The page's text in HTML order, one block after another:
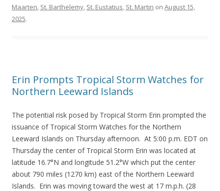
Maarten, St. Barthelemy, St. Eustatius, St. Martin on August 15,
2025.
Erin Prompts Tropical Storm Watches for
Northern Leeward Islands
The potential risk posed by Tropical Storm Erin prompted the
issuance of Tropical Storm Watches for the Northern
Leeward Islands on Thursday afternoon. At 5:00 p.m. EDT on
Thursday the center of Tropical Storm Erin was located at
latitude 16.7°N and longitude 51.2°W which put the center
about 790 miles (1270 km) east of the Northern Leeward
Islands. Erin was moving toward the west at 17 m.p.h. (28